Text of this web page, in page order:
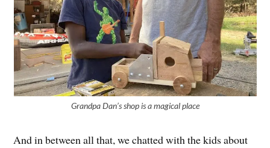
Grandpa Dan’s shop is a magical place
And in between all that, we chatted with the kids about